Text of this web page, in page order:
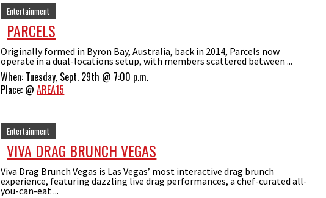
Entertainment
PARCELS
Originally formed in Byron Bay, Australia, back in 2014, Parcels now
operate in a dual-locations setup, with members scattered between ...
When: Tuesday, Sept. 29th @ 7:00 p.m.
Place: @ AREA15
Entertainment
VIVA DRAG BRUNCH VEGAS
Viva Drag Brunch Vegas is Las Vegas’ most interactive drag brunch
experience, featuring dazzling live drag performances, a chef-curated all-
you-can-eat ...